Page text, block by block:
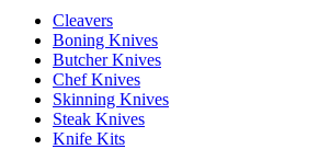
Cleavers
Boning Knives
Butcher Knives
Chef Knives
Skinning Knives
Steak Knives
Knife Kits